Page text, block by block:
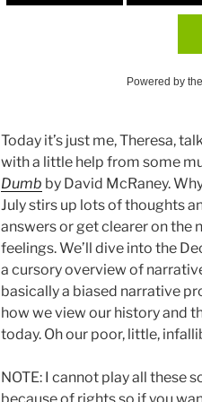
Powered by the
Today it’s just me, Theresa,
with a little help from some
Dumb by David McRaney.
July stirs up lots of thoughts
answers or get clearer on the
feelings. We’ll dive into the
a cursory overview of
basically a biased narrative
how we view our history and
today. Oh our poor, little,
NOTE: I cannot play all these